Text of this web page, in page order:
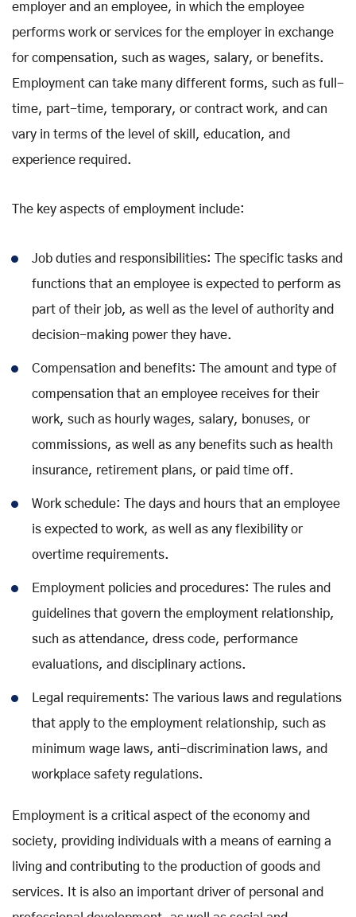
employer and an employee, in which the employee
performs work or services for the employer in exchange
for compensation, such as wages, salary, or benefits.
Employment can take many different forms, such as full-
time, part-time, temporary, or contract work, and can
vary in terms of the level of skill, education, and
experience required.
The key aspects of employment include:
Job duties and responsibilities: The specific tasks and
functions that an employee is expected to perform as
part of their job, as well as the level of authority and
decision-making power they have.
Compensation and benefits: The amount and type of
compensation that an employee receives for their
work, such as hourly wages, salary, bonuses, or
commissions, as well as any benefits such as health
insurance, retirement plans, or paid time off.
Work schedule: The days and hours that an employee
is expected to work, as well as any flexibility or
overtime requirements.
Employment policies and procedures: The rules and
guidelines that govern the employment relationship,
such as attendance, dress code, performance
evaluations, and disciplinary actions.
Legal requirements: The various laws and regulations
that apply to the employment relationship, such as
minimum wage laws, anti-discrimination laws, and
workplace safety regulations.
Employment is a critical aspect of the economy and
society, providing individuals with a means of earning a
living and contributing to the production of goods and
services. It is also an important driver of personal and